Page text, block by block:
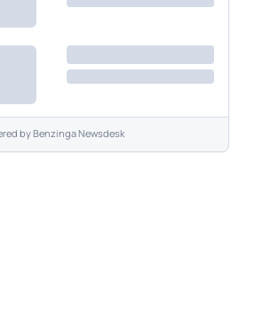
byBenzinga Newsdesk